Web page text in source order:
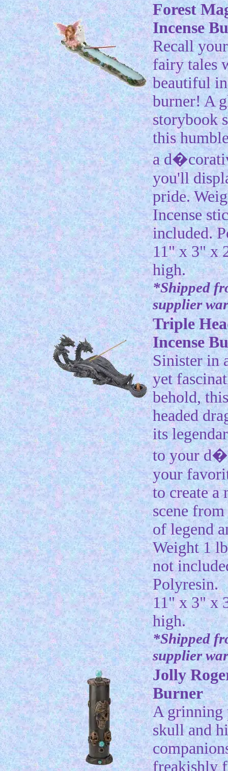
Forest
Incense
Recall
fairy tales
beautiful
burner! A
storybook
this
a
you'll
pride.
Incense
included.
11" x 3" x
high.
*Shipped
supplier
Triple
Incense
Sinister in
yet
behold,
headed
its
to your
your
to create a
scene from
of legend
Weight 1
not
Polyresin.
11" x 3" x
high.
*Shipped
supplier
Jolly
Burner
A grinning
skull and
freakishly